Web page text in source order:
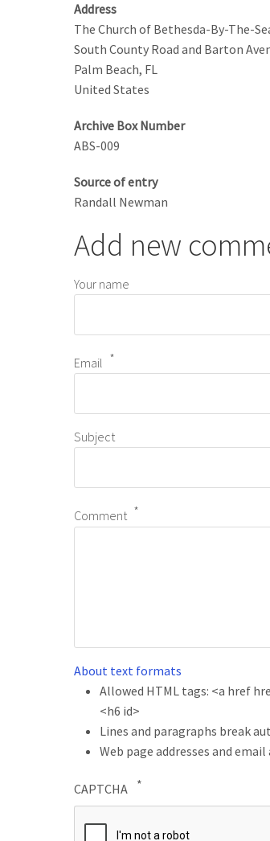
Address
The Church of Bethesda-By-The-
South County Road and Barton
Palm Beach, FL
United States
Archive Box Number
ABS-009
Source of entry
Randall Newman
Add new
Your name
Email
Subject
Comment
About text formats
Allowed HTML tags: <a href
<h6 id>
Lines and paragraphs break
Web page addresses and
CAPTCHA